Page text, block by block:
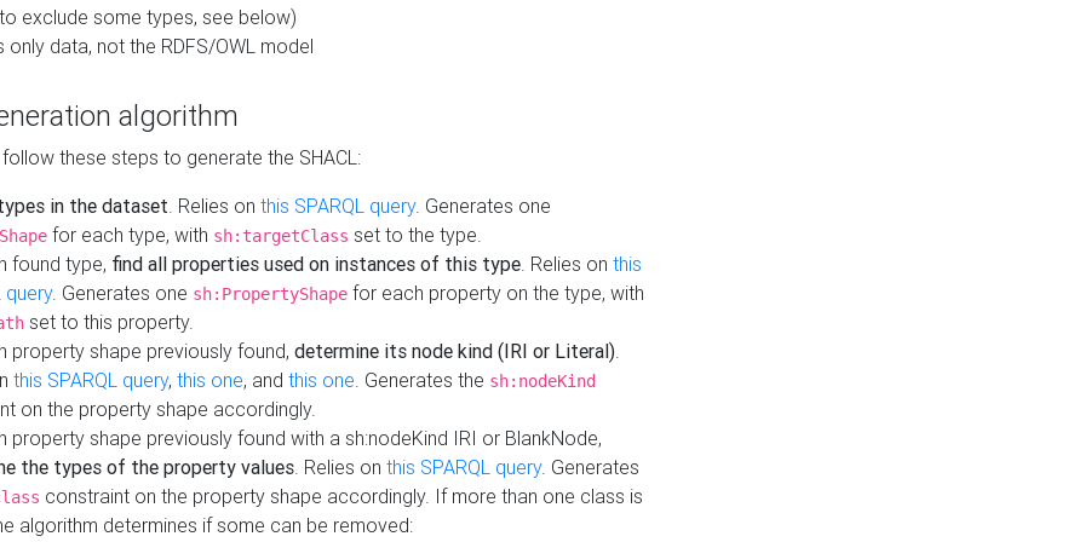
exclude some types, see below)
only data, not the RDFS/OWL model
algorithm
these steps to generate the SHACL:
in the dataset. Relies on this SPARQL query. Generates one
for each type, with sh:targetClass set to the type.
found type, find all properties used on instances of this type. Relies on this
query. Generates one sh:PropertyShape for each property on the type, with
set to this property.
property shape previously found, determine its node kind (IRI or Literal).
this SPARQL query, this one, and this one. Generates the sh:nodeKind
on the property shape accordingly.
property shape previously found with a sh:nodeKind IRI or BlankNode,
the types of the property values. Relies on this SPARQL query. Generates
constraint on the property shape accordingly. If more than one class is
algorithm determines if some can be removed: